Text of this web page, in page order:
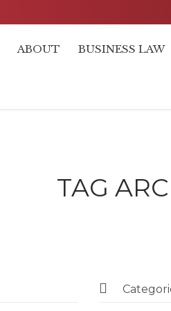
ABOUT BUSINESS LAW
TAG
